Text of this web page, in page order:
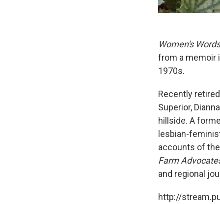
Women's Words
from a memoir
1970s.
Recently
Superior,
hillside. A
lesbian-
accounts of
Farm
and regional
http://